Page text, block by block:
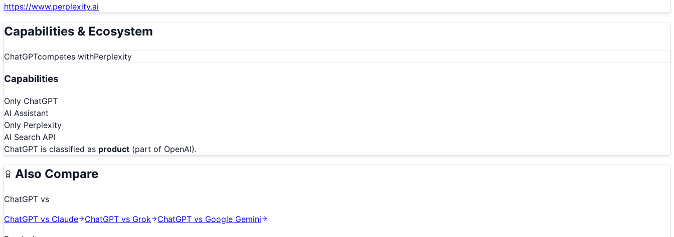
https://www.perplexity.ai
Capabilities & Ecosystem
ChatGPTcompetes withPerplexity
Capabilities
Only ChatGPT
AI Assistant
Only Perplexity
AI Search API
ChatGPT is classified as product (part of OpenAI).
Also Compare
ChatGPT vs
ChatGPT vs Claude ChatGPT vs Grok ChatGPT vs Google Gemini